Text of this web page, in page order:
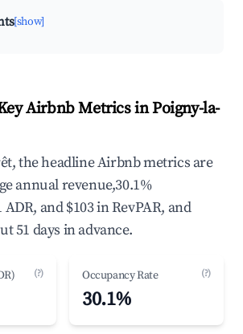
[show]
Airbnb Metrics in Poigny-la-
the headline Airbnb metrics are
annual revenue,30.1%
and $103 in RevPAR, and
51 days in advance.
(?) Occupancy Rate (?)
30.1%